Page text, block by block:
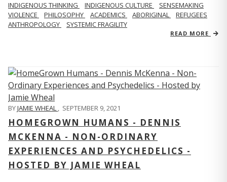
INDIGENOUS THINKING INDIGENOUS CULTURE
SENSEMAKING
VIOLENCE
PHILOSOPHY ACADEMICS ABORIGINAL
REFUGEES
ANTHROPOLOGY
SYSTEMIC FRAGILITY
READ MORE
BYJAMIE WHEAL , SEPTEMBER 9, 2021
HOMEGROWN HUMANS - DENNIS
MCKENNA - NON-ORDINARY
EXPERIENCES AND PSYCHEDELICS -
HOSTED BY JAMIE WHEAL